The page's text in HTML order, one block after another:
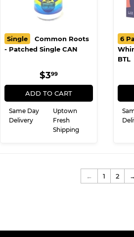
Single
Common Roots
- Patched Single CAN
REGULAR
PRICE
$399$3.99
ADD TO CART
Same Day
Delivery
Uptown
Fresh
Shipping
6
BTL
← 1 2